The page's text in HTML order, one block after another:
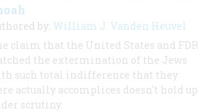
by: William J. Vanden Heuvel
claim that the United States and FDR
the extermination of the Jews
such total indifference that they
actually accomplices doesn't hold up
scrutiny.